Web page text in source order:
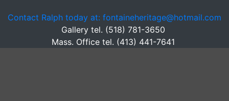
Contact Ralph today at: fontaineheritage@hotmail.com
Gallery tel. (518) 781-3650
Mass. Office tel. (413) 441-7641